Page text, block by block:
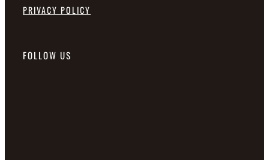
PRIVACY POLICY
FOLLOW US